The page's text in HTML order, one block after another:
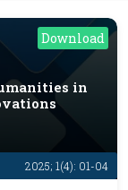
Download
2025; 1(4): 01-04
in